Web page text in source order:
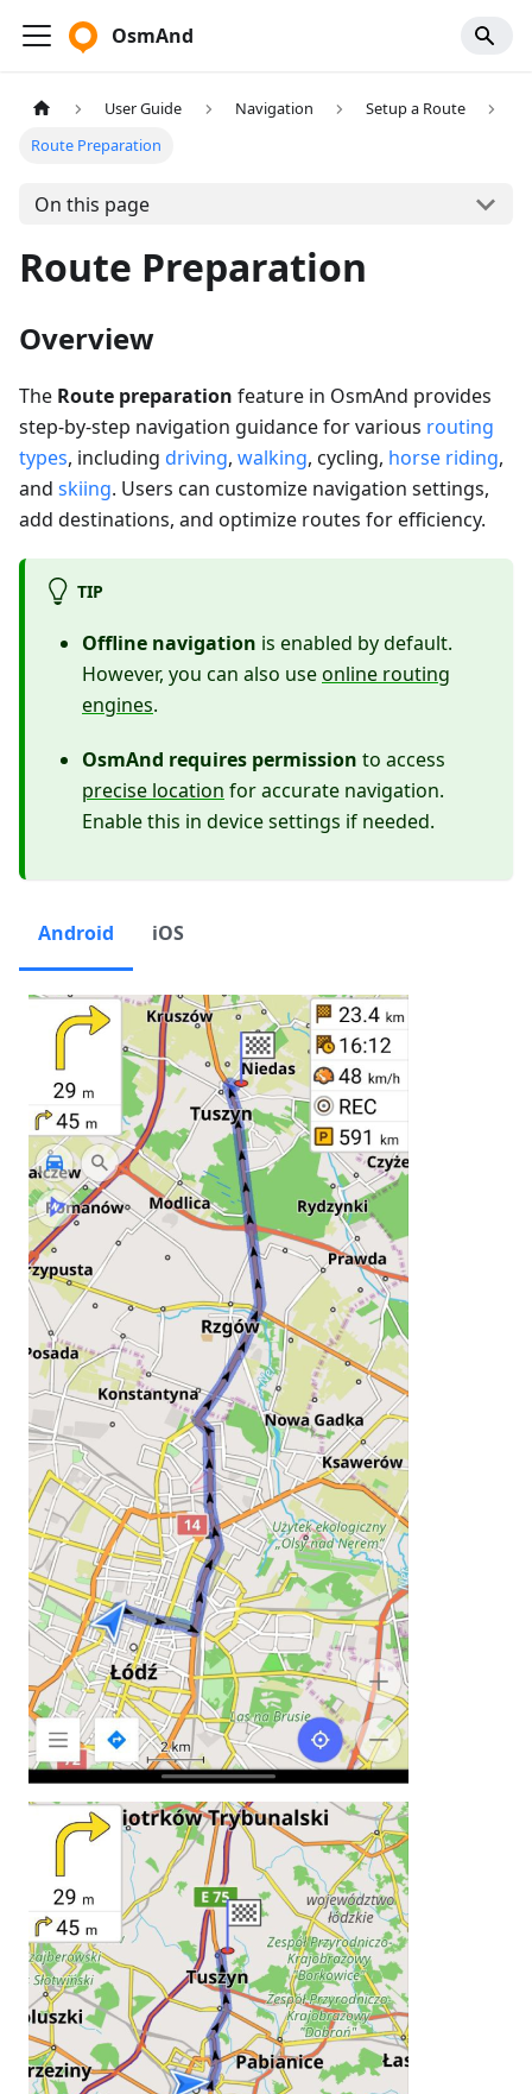
OsmAnd
User Guide Navigation
Setup a Route
Route Preparation
On this page
Route Preparation
Overview
The Route preparation feature in OsmAnd provides
step-by-step navigation guidance for various routing
types, including driving, walking, cycling, horse riding,
and skiing. Users can customize navigation settings,
add destinations, and optimize routes for efficiency.
TIP
Offline navigation is enabled by default.
However, you can also useonline routing
engines.
OsmAnd requires permission to access
precise location for accurate navigation.
Enable this in device settings if needed.
Android iOS